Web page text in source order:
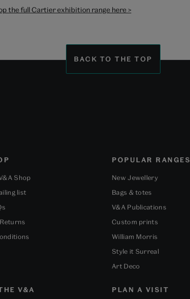
the full Cartier exhibition range here >
BACK TO THE TOP
Shop
list
POPULAR RANGES
New Jewellery
Bags & totes
V&A Publications
Custom prints
William Morris
Style it Surreal
Art Deco
V&A PLAN A VISIT